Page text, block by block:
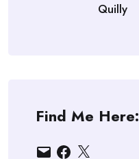
Quilly
Find Me Here:
EmailFacebook
X